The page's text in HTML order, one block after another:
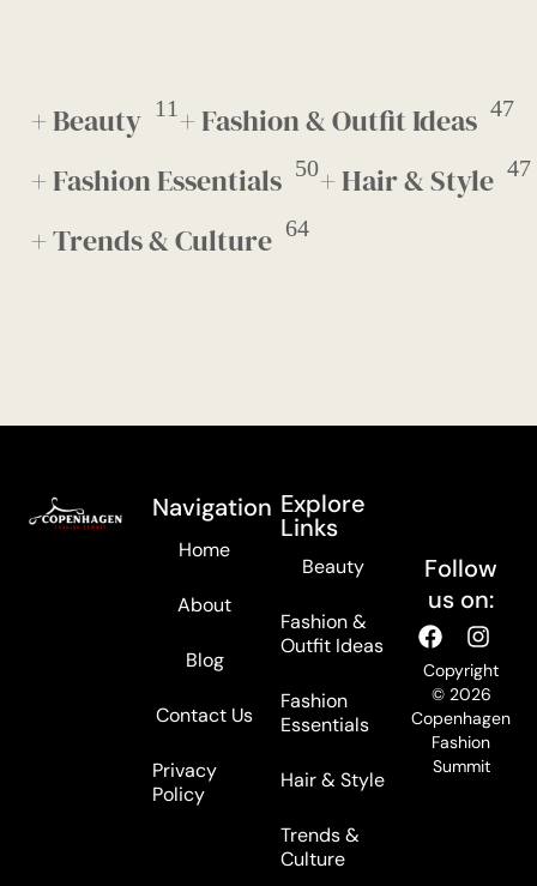
+ Beauty 11 + Fashion & Outfit Ideas 47
+ Fashion Essentials 50+ Hair & Style 47
+ Trends & Culture 64
Navigation
Home
About
Blog
Contact Us
Privacy
Policy
Explore
Links
Beauty
Fashion &
Outfit Ideas
Fashion
Essentials
Hair & Style
Trends &
Culture
Follow
us on:
Copyright
© 2026
Copenhagen
Fashion
Summit